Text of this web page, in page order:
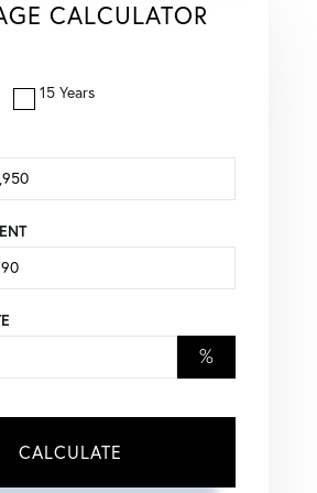
CALCULATOR
15 Years
%
CALCULATE